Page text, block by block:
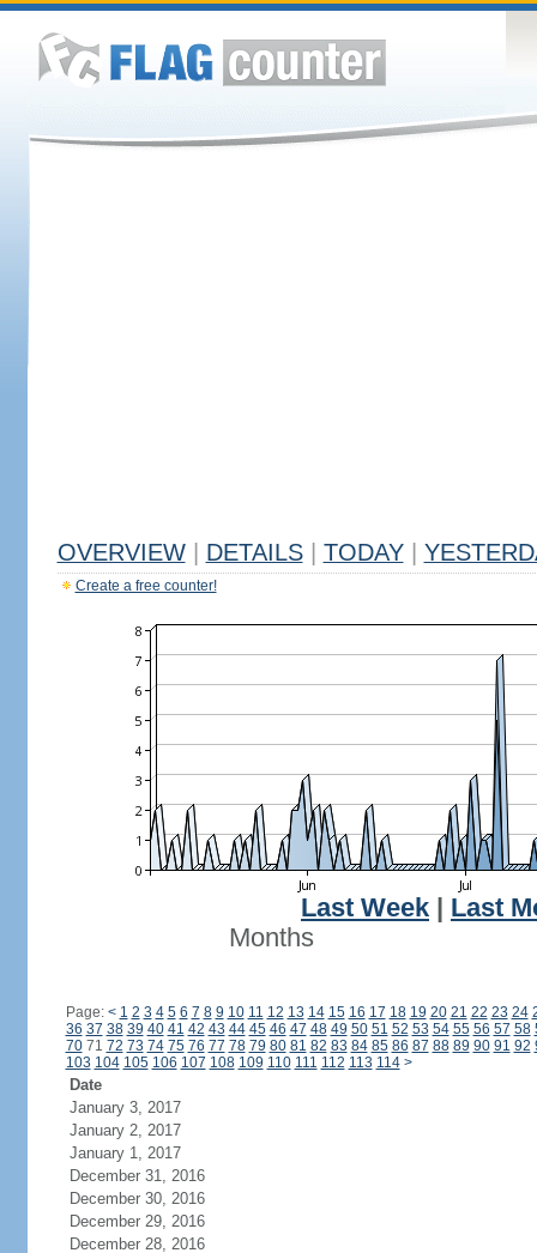
OVERVIEW DETAILS TODAY
Create a free counter!
Last Week
Last
Months
Page: < 1 2 3 4 5 6 7 8 9 10 11 12 13 14 15 16 17 18 19 20 21 22 23 24
36 37 38 39 40 41 42 43 44 45 46 47 48 49 50 51 52 53 54 55 56 57 58
7071 72 73 74 75 76 77 78 79 80 81 82 83 84 85 86 87 88 89 90 91 92
103 104 105 106 107 108 109 110 111 112 113 114 >
Date
January 3, 2017
January 2, 2017
January 1, 2017
December 31, 2016
December 30, 2016
December 29, 2016
December 28, 2016